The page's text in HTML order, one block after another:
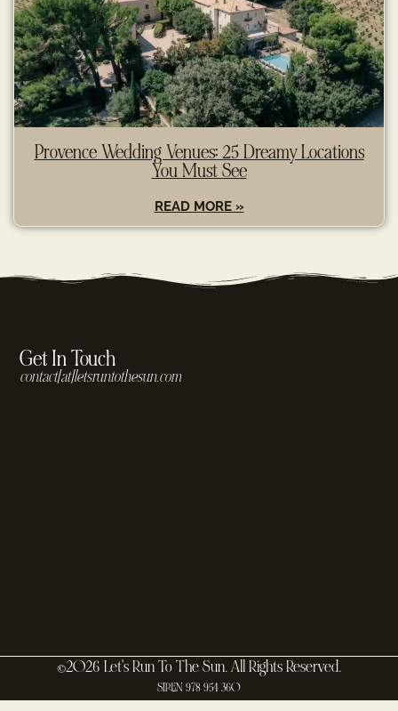
Provence Wedding Venues: 25 Dreamy Locations
You Must See
READ MORE »
Get In Touch
contact[at]letsruntothesun.com
©2026 Let's Run To The Sun. All Rights Reserved.
SIREN 978 954 360